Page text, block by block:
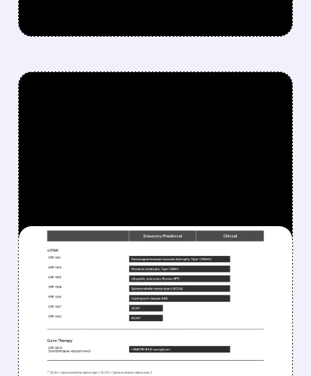
FEATURED/
WOLFE RESEARCH
UPGRADES SAREPTA TO
OUTPERFORM AS DM1
AND FSHD CATALYSTS
APPROACH